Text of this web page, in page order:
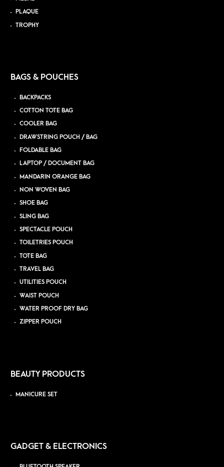
PLAQUE
TROPHY
BAGS & POUCHES
BACKPACKS
COTTON TOTE BAG
COOLER BAG
DRAWSTRING POUCH / BAG
FOLDABLE BAG
LAPTOP / DOCUMENT BAG
MANDARIN ORANGE BAG
NON WOVEN BAG
SHOE BAG
SLING BAG
SPECTACLE POUCH
TOILETRIES POUCH
TOTE BAG
TRAVEL BAG
UTILITIES POUCH
WAIST POUCH
WATER PROOF DRY BAG
ZIPPER POUCH
BEAUTY PRODUCTS
MANICURE SET
GADGET & ELECTRONICS